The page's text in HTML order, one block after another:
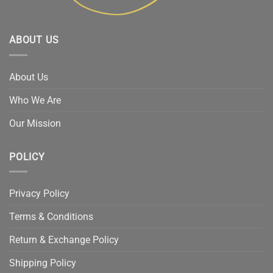
ABOUT US
About Us
Who We Are
Our Mission
POLICY
Privacy Policy
Terms & Conditions
Return & Exchange Policy
Shipping Policy